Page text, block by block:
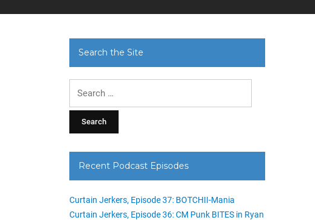
Search the Site
Recent Podcast Episodes
Curtain Jerkers, Episode 37: BOTCHII-Mania
Curtain Jerkers, Episode 36: CM Punk BITES in Ryan